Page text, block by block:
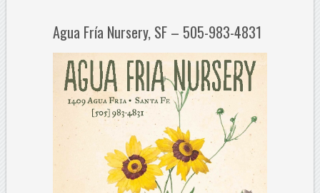
Agua Fría Nursery, SF – 505-983-4831